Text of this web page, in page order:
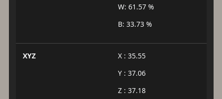
W: 61.57 %
B: 33.73 %
XYZ
X : 35.55
Y : 37.06
Z : 37.18